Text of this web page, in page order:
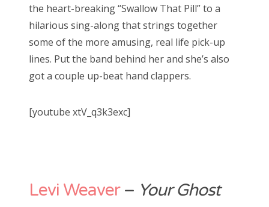
the heart-breaking “Swallow That Pill” to a
hilarious sing-along that strings together
some of the more amusing, real life pick-up
lines. Put the band behind her and she’s also
got a couple up-beat hand clappers.
[youtube xtV_q3k3exc]
Levi Weaver– Your Ghost